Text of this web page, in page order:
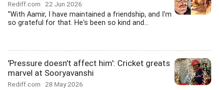
Rediff.com 22 Jun 2026
''With Aamir, I have maintained a friendship, and I'm
so grateful for that. He's been so kind and...
'Pressure doesn't affect him': Cricket greats
marvel at Sooryavanshi
Rediff.com 28 May 2026